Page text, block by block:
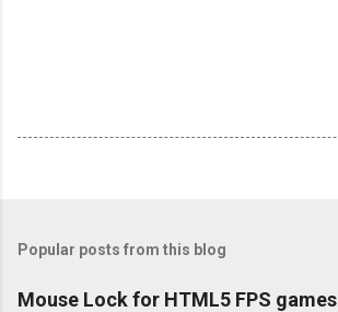
Popular posts from this blog
Mouse Lock for HTML5 FPS games